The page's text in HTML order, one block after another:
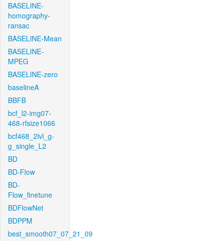
BASELINE-
homography-
ransac
BASELINE-Mean
BASELINE-
MPEG
BASELINE-zero
baselineA
BBFB
bcf_l2-img07-
468-rfsize1066
bcf468_2lvl_g-
g_single_L2
BD
BD-Flow
BD-
Flow_finetune
BDFlowNet
BDPPM
best_smooth07_07_21_09